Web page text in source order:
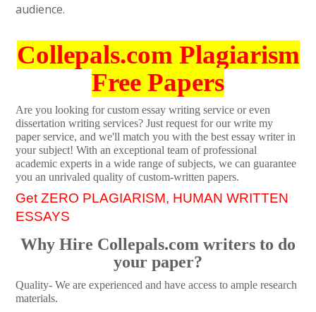
audience.
Collepals.com Plagiarism
Free Papers
Are you looking for custom essay writing service or even
dissertation writing services? Just request for our write my
paper service, and we'll match you with the best essay writer in
your subject! With an exceptional team of professional
academic experts in a wide range of subjects, we can guarantee
you an unrivaled quality of custom-written papers.
Get ZERO PLAGIARISM, HUMAN WRITTEN
ESSAYS
Why Hire Collepals.com writers to do
your paper?
Quality- We are experienced and have access to ample research
materials.